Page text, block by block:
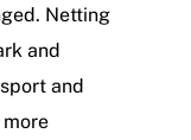
Netting
and
and